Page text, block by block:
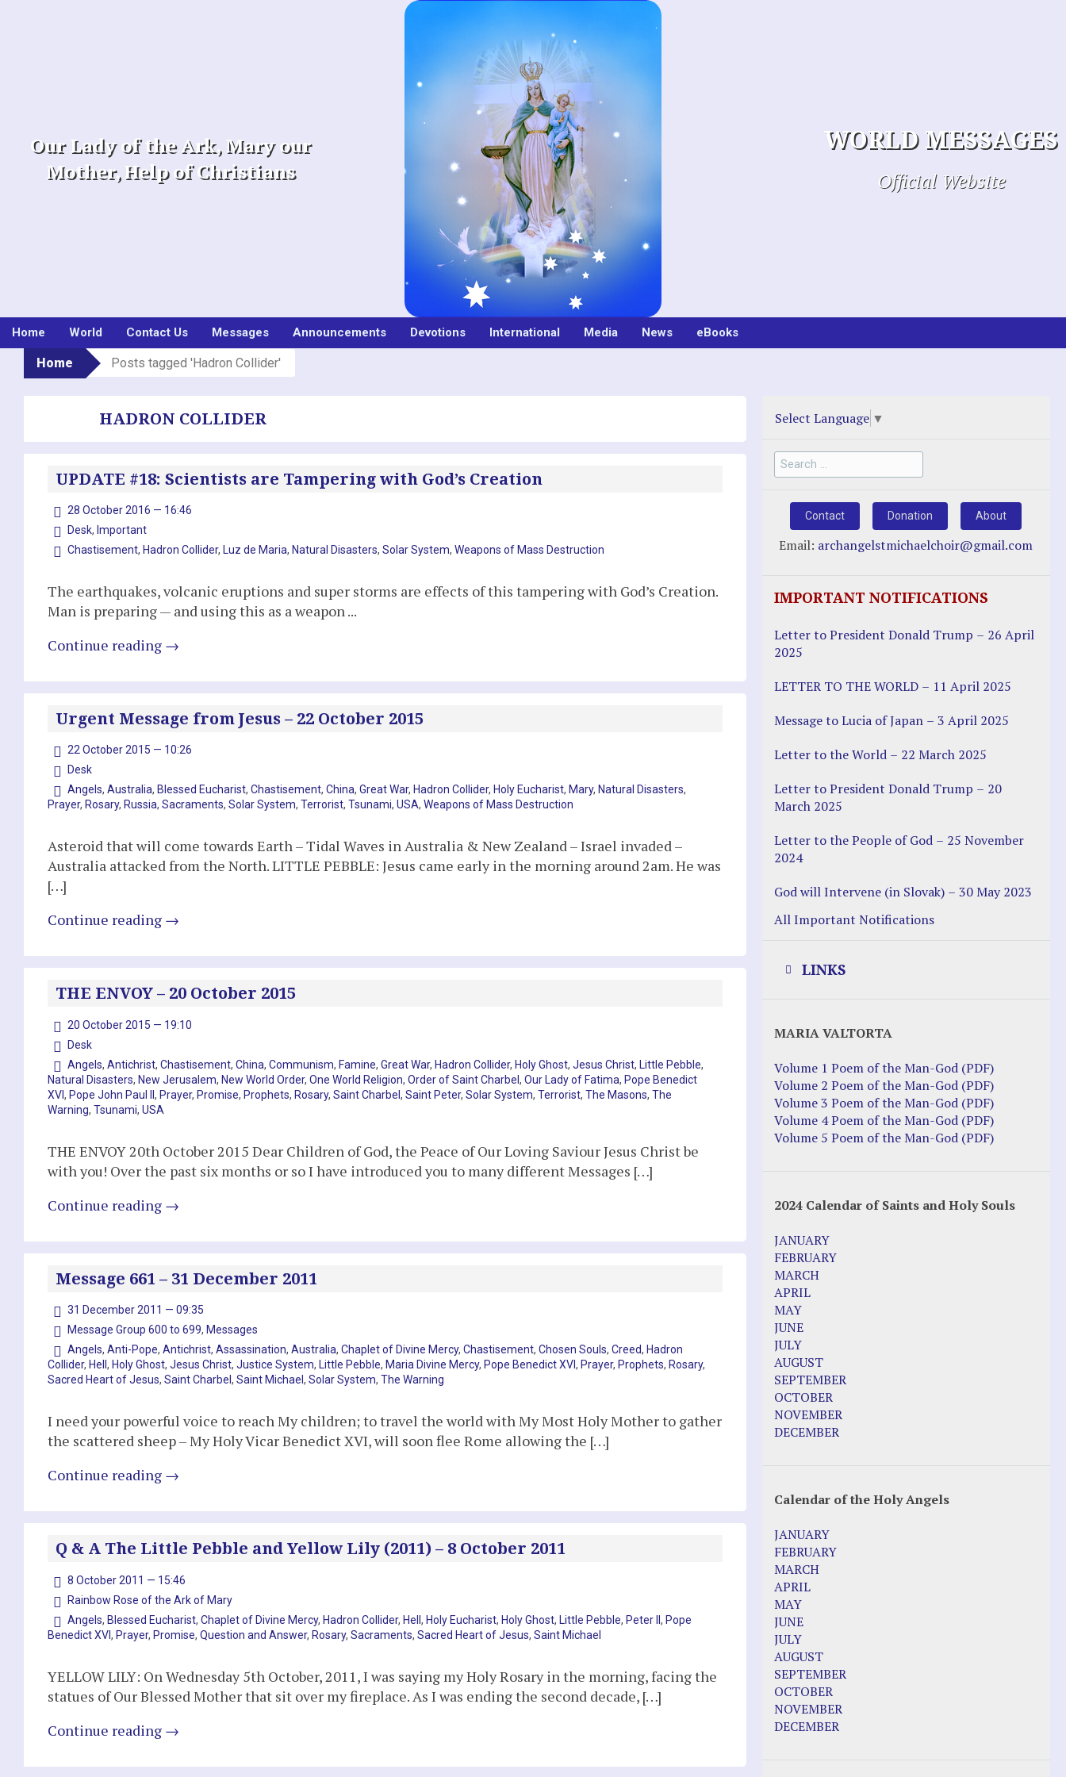
Our Lady of the Ark, Mary our
Mother, Help of Christians
WORLD MESSAGES
Official Website
Home World Contact Us Messages Announcements Devotions International Media News eBooks
Home Posts tagged 'Hadron Collider'
HADRON COLLIDER
UPDATE #18: Scientists are Tampering with God’s Creation
28 October 2016 — 16:46
Desk, Important
Chastisement, Hadron Collider, Luz de Maria, Natural Disasters,Solar System,Weapons of Mass Destruction
The earthquakes, volcanic eruptions and super storms are effects of this tampering with God’s Creation.
Man is preparing — and using this as a weapon ...
Continue reading →
Urgent Message from Jesus – 22 October 2015
22 October 2015 — 10:26
Desk
Angels,Australia, Blessed Eucharist,Chastisement,China,Great War, Hadron Collider, Holy Eucharist, Mary, Natural Disasters,
Prayer, Rosary, Russia, Sacraments, Solar System, Terrorist, Tsunami, USA, Weapons of Mass Destruction
Asteroid that will come towards Earth – Tidal Waves in Australia & New Zealand – Israel invaded –
Australia attacked from the North. LITTLE PEBBLE: Jesus came early in the morning around 2am. He was
[…]
Continue reading →
THE ENVOY – 20 October 2015
20 October 2015 — 19:10
Desk
Angels,Antichrist,Chastisement,China,Communism, Famine,Great War, Hadron Collider, Holy Ghost,Jesus Christ, Little Pebble,
Natural Disasters, New Jerusalem, New World Order, One World Religion, Order of Saint Charbel , Our Lady of Fatima, Pope Benedict
XVI, Pope John Paul II , Prayer, Promise, Prophets, Rosary, Saint Charbel , Saint Peter, Solar System, Terrorist, The Masons, The
Warning, Tsunami, USA
THE ENVOY 20th October 2015 Dear Children of God, the Peace of Our Loving Saviour Jesus Christ be
with you! Over the past six months or so I have introduced you to many different Messages […]
Continue reading →
Message 661 – 31 December 2011
31 December 2011 — 09:35
Message Group 600 to 699, Messages
Angels,Anti-Pope,Antichrist,Assassination,Australia,Chaplet of Divine Mercy,Chastisement,Chosen Souls,Creed, Hadron
Collider, Hell , Holy Ghost, Jesus Christ, Justice System, Little Pebble, Maria Divine Mercy, Pope Benedict XVI, Prayer, Prophets, Rosary,
Sacred Heart of Jesus, Saint Charbel , Saint Michael , Solar System, The Warning
I need your powerful voice to reach My children; to travel the world with My Most Holy Mother to gather
the scattered sheep – My Holy Vicar Benedict XVI, will soon flee Rome allowing the […]
Continue reading →
Q & A The Little Pebble and Yellow Lily (2011) – 8 October 2011
8 October 2011 — 15:46
Rainbow Rose of the Ark of Mary
Angels,Blessed Eucharist,Chaplet of Divine Mercy,Hadron Collider,Hell,Holy Eucharist,Holy Ghost,Little Pebble,Peter II,Pope
Benedict XVI, Prayer, Promise, Question and Answer, Rosary, Sacraments, Sacred Heart of Jesus, Saint Michael
YELLOW LILY: On Wednesday 5th October, 2011, I was saying my Holy Rosary in the morning, facing the
statues of Our Blessed Mother that sit over my fireplace. As I was ending the second decade, […]
Continue reading →
Select Language ▼
Search
for:
Contact Donation About
Email: archangelstmichaelchoir@gmail.com
IMPORTANT NOTIFICATIONS
Letter to President Donald Trump – 26 April
2025
LETTER TO THE WORLD – 11 April 2025
Message to Lucia of Japan – 3 April 2025
Letter to the World – 22 March 2025
Letter to President Donald Trump – 20
March 2025
Letter to the People of God – 25 November
2024
God will Intervene (in Slovak) – 30 May 2023
All Important Notifications
LINKS
Justice Action: Interviews William
Costellia
Truth be Known – Legal Doc 1 of 2
Truth be Known – Legal Doc 2 of 2
2023 Calendar (PDF)
500 Years of Marian Apparitions
Akiane Kramarik
Archbishop Fulton Sheen
Dr. Kelly Bowring
Dr. Rashid Buttar
For Young People – A Mother's Love
Interview Jim Caviezel
LITTLE PEBBLE VIDEOS
Luz de Maria – Extracts 2014
Pope Francis – Prophecy Fulfilled
Other Websites
Agnes-Marie (France)
Bayside
Blessed Elena Aiello
Christina Gallagher
Dozule (France)
Emma de Guzman
Enoch
Fr. Jose Maniyangat
Fr. Martin (Sam) Johnston
Garabandal
Garabandal Movie 2018
Gloria Polo
MARIA VALTORTA
Volume 1 Poem of the Man-God (PDF)
Volume 2 Poem of the Man-God (PDF)
Volume 3 Poem of the Man-God (PDF)
Volume 4 Poem of the Man-God (PDF)
Volume 5 Poem of the Man-God (PDF)
2024 Calendar of Saints and Holy Souls
JANUARY
FEBRUARY
MARCH
APRIL
MAY
JUNE
JULY
AUGUST
SEPTEMBER
OCTOBER
NOVEMBER
DECEMBER
Calendar of the Holy Angels
JANUARY
FEBRUARY
MARCH
APRIL
MAY
JUNE
JULY
AUGUST
SEPTEMBER
OCTOBER
NOVEMBER
DECEMBER